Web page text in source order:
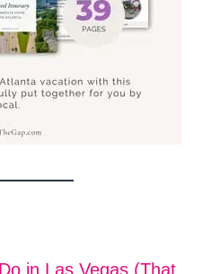
in Las Vegas (That